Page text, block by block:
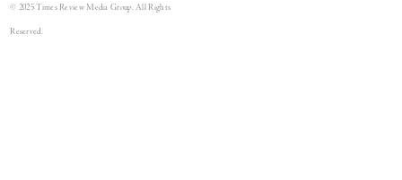
© 2025 Times Review Media Group. All Rights
Reserved.